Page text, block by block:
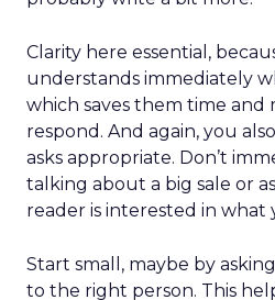
Clarity here essential,
understands immediately
which saves them time and
respond. And again, you
asks appropriate. Don’t
talking about a big sale or
reader is interested in what
Start small, maybe by
to the right person. This